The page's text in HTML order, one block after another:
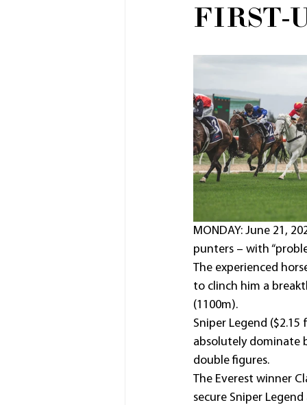
FIRST-
MONDAY: June 21,
punters – with
The experienced
to clinch him a
(1100m).
Sniper Legend ($2.15
absolutely dominate
double figures.
The Everest winner
secure Sniper